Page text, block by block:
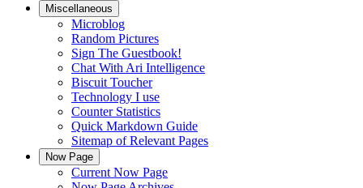
Miscellaneous
Microblog
Random Pictures
Sign The Guestbook!
Chat With Ari Intelligence
Biscuit Toucher
Technology I use
Counter Statistics
Quick Markdown Guide
Sitemap of Relevant Pages
Now Page
Current Now Page